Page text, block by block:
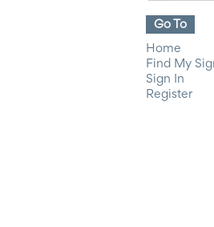
Go To
Home
Find My
Sign In
Register